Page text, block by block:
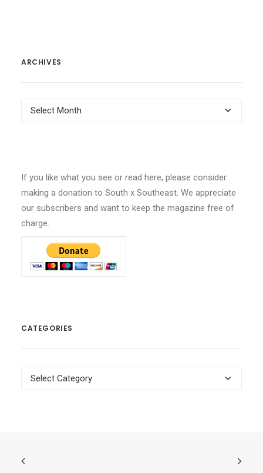
ARCHIVES
Archives
If you like what you see or read here, please consider
making a donation to South x Southeast. We appreciate
our subscribers and want to keep the magazine free of
charge.
CATEGORIES
Categories